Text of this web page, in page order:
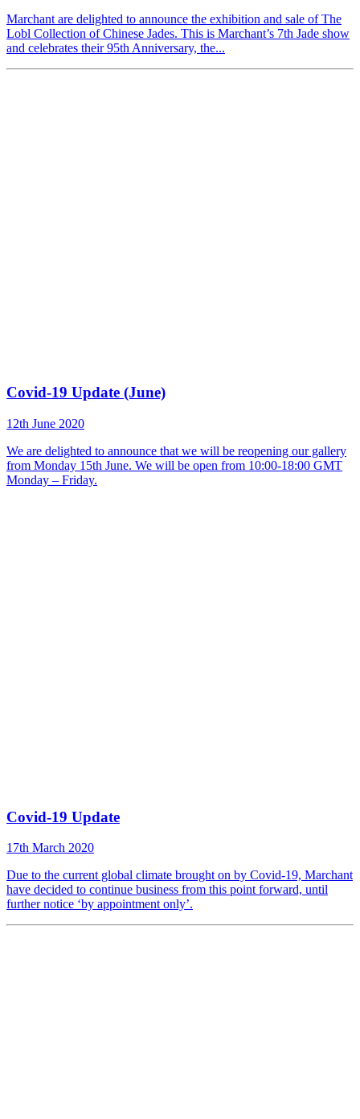
Marchant are delighted to announce the exhibition and sale of The
Lobl Collection of Chinese Jades. This is Marchant’s 7th Jade show
and celebrates their 95th Anniversary, the...
Covid-19 Update (June)
12th June 2020
We are delighted to announce that we will be reopening our gallery
from Monday 15th June. We will be open from 10:00-18:00 GMT
Monday – Friday.
Covid-19 Update
17th March 2020
Due to the current global climate brought on by Covid-19, Marchant
have decided to continue business from this point forward, until
further notice ‘by appointment only’.